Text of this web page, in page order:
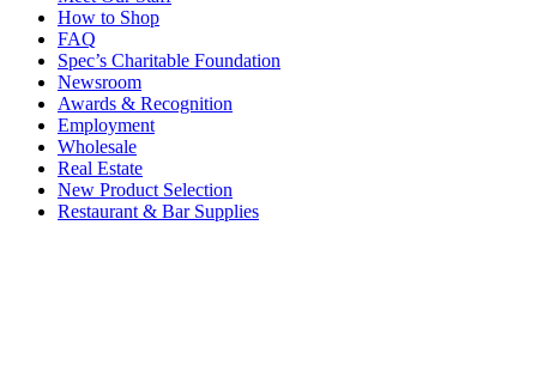
How to Shop
FAQ
Spec’s Charitable Foundation
Newsroom
Awards & Recognition
Employment
Wholesale
Real Estate
New Product Selection
Restaurant & Bar Supplies